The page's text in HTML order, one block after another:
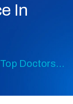
In
Doctors